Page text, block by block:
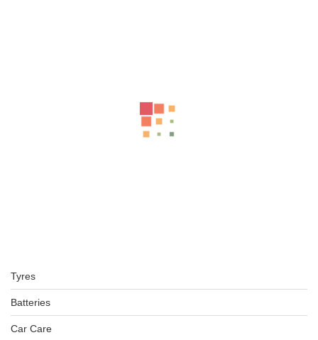
Tyres
Batteries
Car Care
37,750.00– KSh
KSh32,000.00–KSh34,500.00